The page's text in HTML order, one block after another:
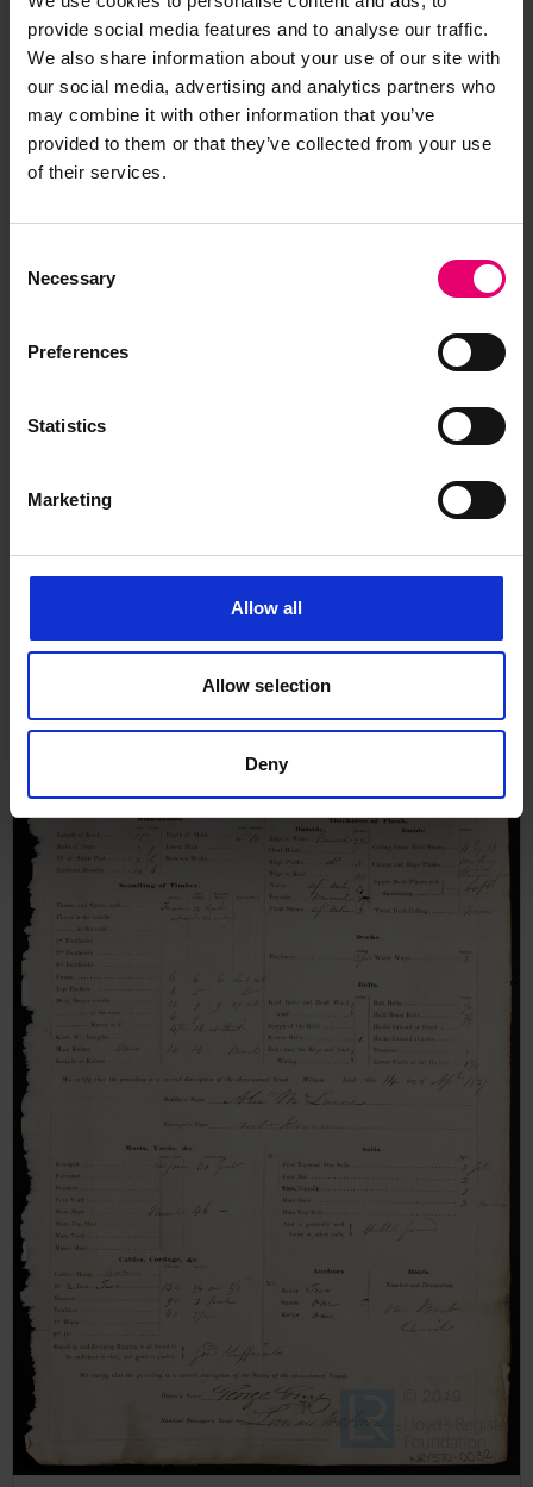
provide social media features and to analyse our traffic.
We also share information about your use of our site with
our social media, advertising and analytics partners who
may combine it with other information that you’ve
provided to them or that they’ve collected from your use
of their services.
Selection
Necessary
Preferences
Statistics
Marketing
Allow all
Allow selection
Deny
Survey Report for Joseph &
Mary, April 1848